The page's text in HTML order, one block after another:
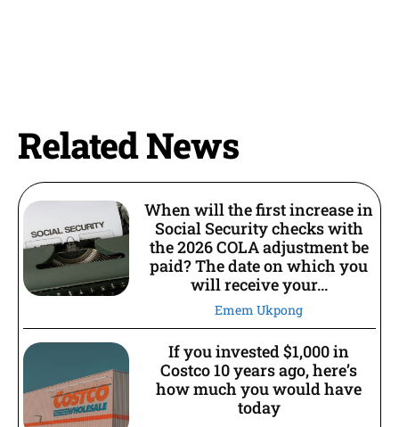
Related News
When will the first increase in
Social Security checks with
the 2026 COLA adjustment be
paid? The date on which you
will receive your...
Emem Ukpong
If you invested $1,000 in
Costco 10 years ago, here’s
how much you would have
today